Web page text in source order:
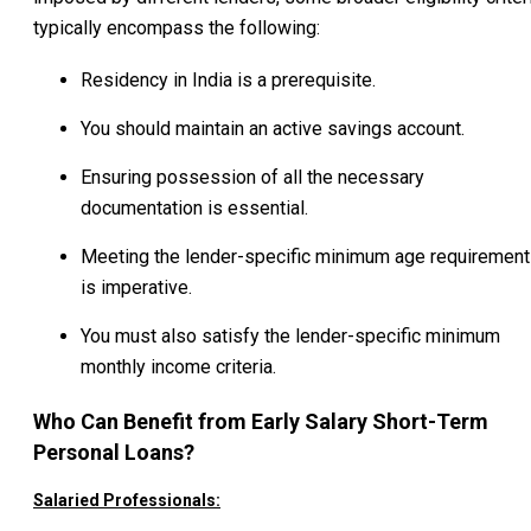
typically encompass the following:
Residency in India is a prerequisite.
You should maintain an active savings account.
Ensuring possession of all the necessary
documentation is essential.
Meeting the lender-specific minimum age requirement
is imperative.
You must also satisfy the lender-specific minimum
monthly income criteria.
Who Can Benefit from Early Salary Short-Term
Personal Loans?
Salaried Professionals: